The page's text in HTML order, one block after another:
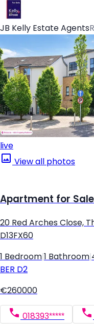
JB Kelly Estate Agents
live
View all photos
Apartment for Sale
20 Red Arches Close,
D13FX60
1 Bedroom 1 Bathroom
BER D2
€260000
018393*****